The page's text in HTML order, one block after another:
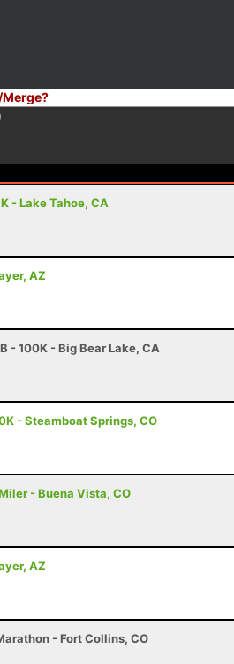
Merge?
- Lake Tahoe, CA
AZ
- 100K - Big Bear Lake, CA
- Steamboat Springs, CO
- Buena Vista, CO
AZ
- Fort Collins, CO